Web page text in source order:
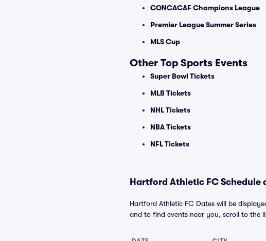
CONCACAF Champions League
Premier League Summer Series
MLS Cup
Other Top Sports Events
Super Bowl Tickets
MLB Tickets
NHL Tickets
NBA Tickets
NFL Tickets
Hartford Athletic FC Schedule
Hartford Athletic FC Dates will be
and to find events near you, scroll to the